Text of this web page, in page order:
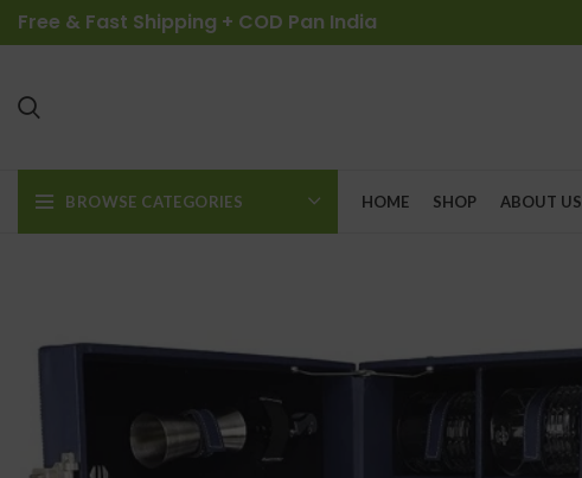
Free & Fast Shipping + COD Pan India
BROWSE CATEGORIES HOME SHOP ABOUT US